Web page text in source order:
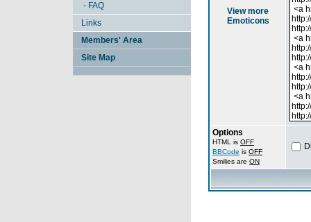
- FAQ
Links
Members' Area
Site Map
View more
Emoticons
Options
HTML is OFF
BBCode is OFF
Smilies are ON